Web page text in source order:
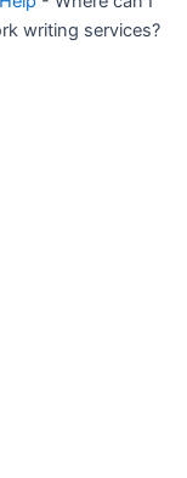
writing services?